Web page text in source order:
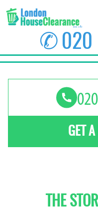
GET A
THE
✆ 020